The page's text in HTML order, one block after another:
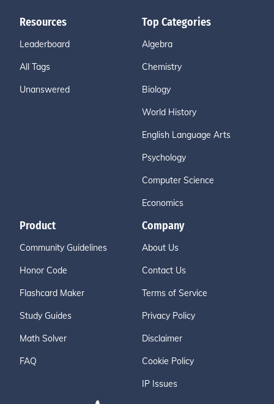
Resources
Leaderboard
All Tags
Unanswered
Top Categories
Algebra
Chemistry
Biology
World History
English Language Arts
Psychology
Computer Science
Economics
Product
Community Guidelines
Honor Code
Flashcard Maker
Study Guides
Math Solver
FAQ
Company
About Us
Contact Us
Terms of Service
Privacy Policy
Disclaimer
Cookie Policy
IP Issues